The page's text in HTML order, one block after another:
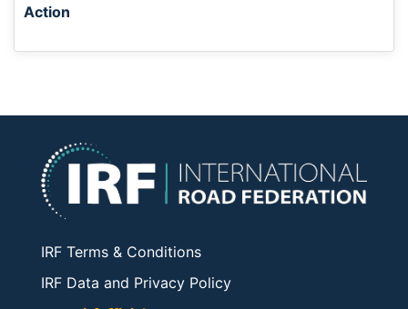
Action
IRF Terms & Conditions
IRF Data and Privacy Policy